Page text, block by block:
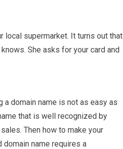
local supermarket. It turns out that
She asks for your card and
domain name is not as easy as
that is well recognized by
Then how to make your
name requires a